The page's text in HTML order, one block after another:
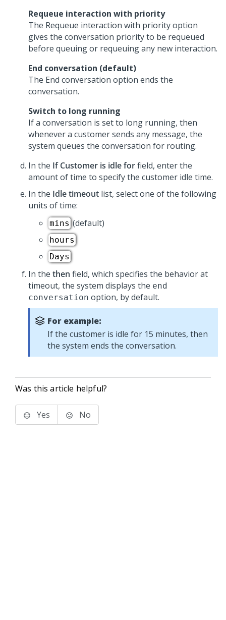
Requeue interaction with priority
The Requeue interaction with priority option
gives the conversation priority to be requeued
before queuing or requeuing any new interaction.
End conversation (default)
The End conversation option ends the
conversation.
Switch to long running
If a conversation is set to long running, then
whenever a customer sends any message, the
system queues the conversation for routing.
In the If Customer is idle forfield, enter the
amount of time to specify the customer idle time.
In the Idle timeout list, select one of the following
units of time:
mins (default)
hours
Days
In the then field, which specifies the behavior at
timeout, the system displays the end
conversation option, by default.
For example:
If the customer is idle for 15 minutes, then
the system ends the conversation.
Was this article helpful?
Yes No